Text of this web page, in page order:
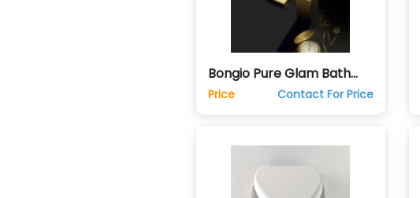
Bongio Pure Glam Bath
Room Taps Sink Faucets
Price Contact For Price